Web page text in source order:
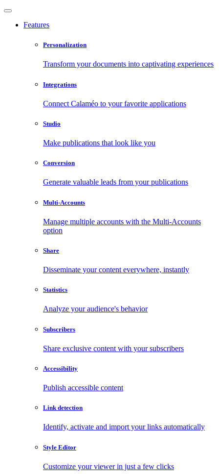
Features
Personalization
Transform your documents into captivating experiences
Integrations
Connect Calaméo to your favorite applications
Studio
Make publications that look like you
Conversion
Generate valuable leads from your publications
Multi-Accounts
Manage multiple accounts with the Multi-Accounts
option
Share
Disseminate your content everywhere, instantly
Statistics
Analyze your audience's behavior
Subscribers
Share exclusive content with your subscribers
Accessibility
Publish accessible content
Link detection
Identify, activate and import your links automatically
Style Editor
Customize your viewer in just a few clicks